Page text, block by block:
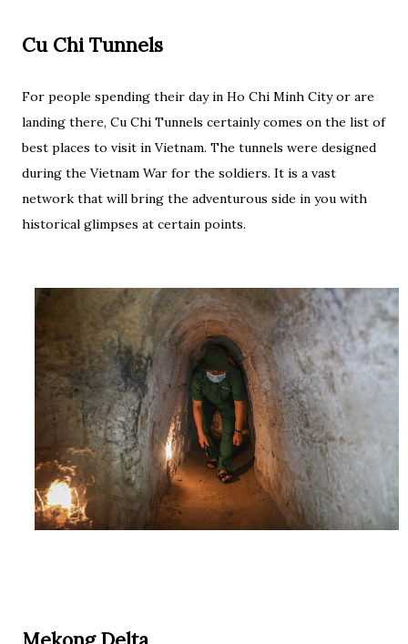
Cu Chi Tunnels
For people spending their day in Ho Chi Minh City or are
landing there, Cu Chi Tunnels certainly comes on the list of
best places to visit in Vietnam. The tunnels were designed
during the Vietnam War for the soldiers. It is a vast
network that will bring the adventurous side in you with
historical glimpses at certain points.